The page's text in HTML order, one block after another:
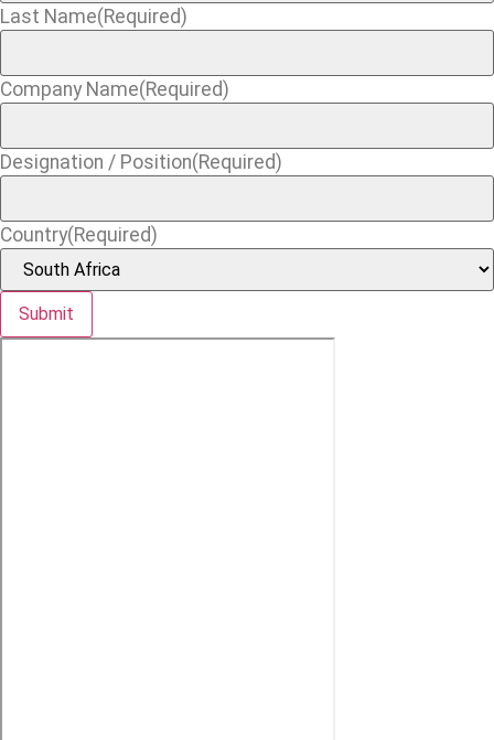
Last Name(Required)
Company Name(Required)
Designation / Position(Required)
Country(Required)